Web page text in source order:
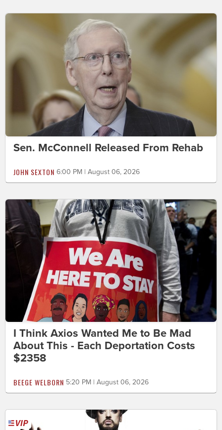
Sen. McConnell Released From Rehab
JOHN SEXTON 6:00 PM | August 06, 2026
I Think Axios Wanted Me to Be Mad
About This - Each Deportation Costs
$2358
BEEGE WELBORN 5:20 PM | August 06, 2026